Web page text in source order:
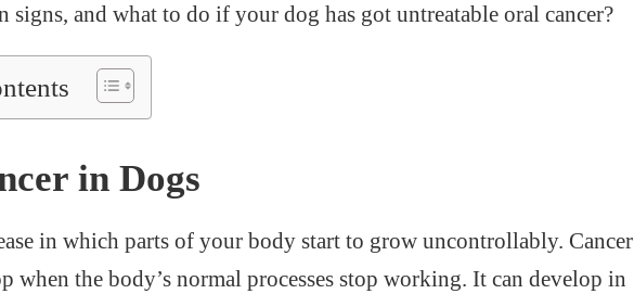
signs, and what to do if your dog has got untreatable oral cancer?
in Dogs
in which parts of your body start to grow uncontrollably. Cancer
when the body’s normal processes stop working. It can develop in